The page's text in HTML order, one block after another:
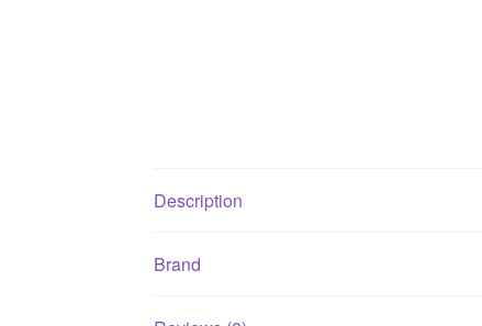
Description
Brand